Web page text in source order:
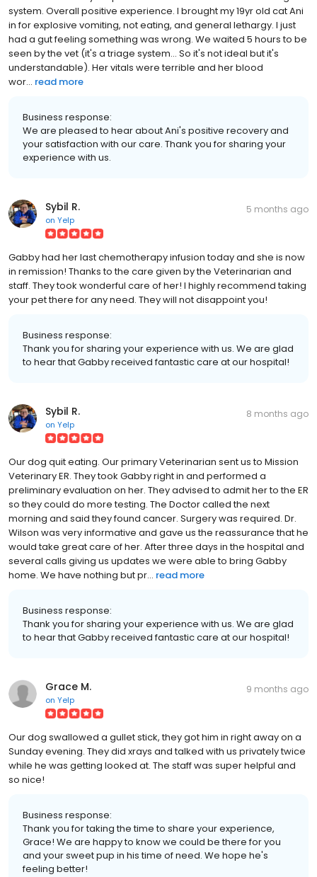
system. Overall positive experience. I brought my 19yr old cat Ani
in for explosive vomiting, not eating, and general lethargy. I just
had a gut feeling something was wrong. We waited 5 hours to be
seen by the vet (it's a triage system... So it's not ideal but it's
understandable). Her vitals were terrible and her blood
wor... read more
Business response:
We are pleased to hear about Ani's positive recovery and
your satisfaction with our care. Thank you for sharing your
experience with us.
Sybil R.
on Yelp
5 months ago
Gabby had her last chemotherapy infusion today and she is now
in remission! Thanks to the care given by the Veterinarian and
staff. They took wonderful care of her! I highly recommend taking
your pet there for any need. They will not disappoint you!
Business response:
Thank you for sharing your experience with us. We are glad
to hear that Gabby received fantastic care at our hospital!
Sybil R.
on Yelp
8 months ago
Our dog quit eating. Our primary Veterinarian sent us to Mission
Veterinary ER. They took Gabby right in and performed a
preliminary evaluation on her. They advised to admit her to the ER
so they could do more testing. The Doctor called the next
morning and said they found cancer. Surgery was required. Dr.
Wilson was very informative and gave us the reassurance that he
would take great care of her. After three days in the hospital and
several calls giving us updates we were able to bring Gabby
home. We have nothing but pr... read more
Business response:
Thank you for sharing your experience with us. We are glad
to hear that Gabby received fantastic care at our hospital!
Grace M.
on Yelp
9 months ago
Our dog swallowed a gullet stick, they got him in right away on a
Sunday evening. They did xrays and talked with us privately twice
while he was getting looked at. The staff was super helpful and
so nice!
Business response:
Thank you for taking the time to share your experience,
Grace! We are happy to know we could be there for you
and your sweet pup in his time of need. We hope he's
feeling better!